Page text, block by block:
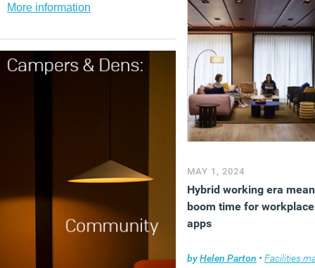
More information
MAY 1, 2024
Hybrid working era
boom time for workplace
apps
byHelen Parton • Facilities